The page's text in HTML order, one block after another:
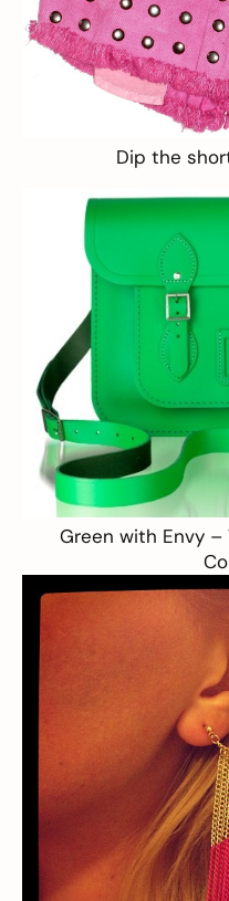
Dip the
Green with Envy –